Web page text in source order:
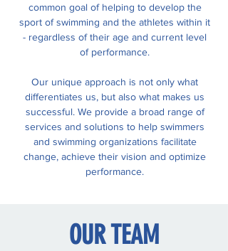
common goal of helping to develop the
sport of swimming and the athletes within it
- regardless of their age and current level
of performance.
Our unique approach is not only what
differentiates us, but also what makes us
successful. We provide a broad range of
services and solutions to help swimmers
and swimming organizations facilitate
change, achieve their vision and optimize
performance.
OURTEAM